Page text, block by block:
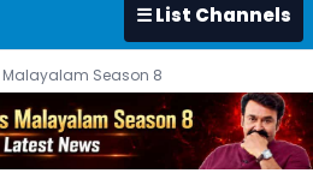
☰ List Channels
Malayalam Season 8